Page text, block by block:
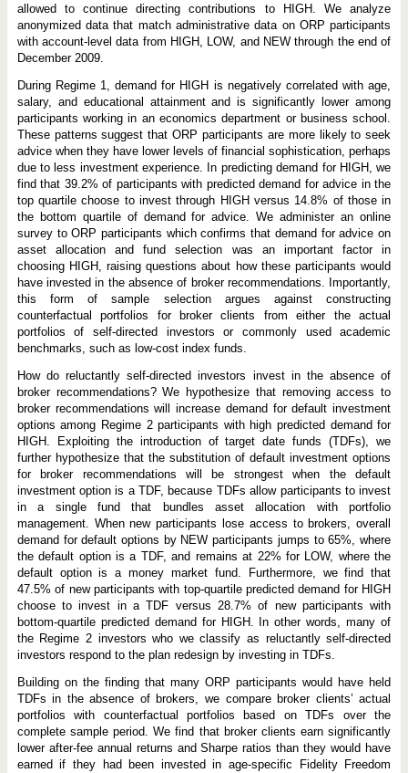
allowed to continue directing contributions to HIGH. We analyze
anonymized data that match administrative data on ORP participants
with account-level data from HIGH, LOW, and NEW through the end of
December 2009.
During Regime 1, demand for HIGH is negatively correlated with age,
salary, and educational attainment and is significantly lower among
participants working in an economics department or business school.
These patterns suggest that ORP participants are more likely to seek
advice when they have lower levels of financial sophistication, perhaps
due to less investment experience. In predicting demand for HIGH, we
find that 39.2% of participants with predicted demand for advice in the
top quartile choose to invest through HIGH versus 14.8% of those in
the bottom quartile of demand for advice. We administer an online
survey to ORP participants which confirms that demand for advice on
asset allocation and fund selection was an important factor in
choosing HIGH, raising questions about how these participants would
have invested in the absence of broker recommendations. Importantly,
this form of sample selection argues against constructing
counterfactual portfolios for broker clients from either the actual
portfolios of self-directed investors or commonly used academic
benchmarks, such as low-cost index funds.
How do reluctantly self-directed investors invest in the absence of
broker recommendations? We hypothesize that removing access to
broker recommendations will increase demand for default investment
options among Regime 2 participants with high predicted demand for
HIGH. Exploiting the introduction of target date funds (TDFs), we
further hypothesize that the substitution of default investment options
for broker recommendations will be strongest when the default
investment option is a TDF, because TDFs allow participants to invest
in a single fund that bundles asset allocation with portfolio
management. When new participants lose access to brokers, overall
demand for default options by NEW participants jumps to 65%, where
the default option is a TDF, and remains at 22% for LOW, where the
default option is a money market fund. Furthermore, we find that
47.5% of new participants with top-quartile predicted demand for HIGH
choose to invest in a TDF versus 28.7% of new participants with
bottom-quartile predicted demand for HIGH. In other words, many of
the Regime 2 investors who we classify as reluctantly self-directed
investors respond to the plan redesign by investing in TDFs.
Building on the finding that many ORP participants would have held
TDFs in the absence of brokers, we compare broker clients’ actual
portfolios with counterfactual portfolios based on TDFs over the
complete sample period. We find that broker clients earn significantly
lower after-fee annual returns and Sharpe ratios than they would have
earned if they had been invested in age-specific Fidelity Freedom